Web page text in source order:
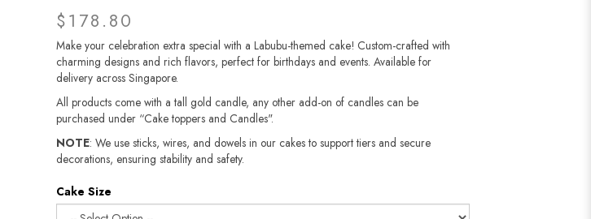
$178.80
Make your celebration extra special with a Labubu-themed cake! Custom-crafted with
charming designs and rich flavors, perfect for birthdays and events. Available for
delivery across Singapore.
All products come with a tall gold candle, any other add-on of candles can be
purchased under “Cake toppers and Candles".
NOTE: We use sticks, wires, and dowels in our cakes to support tiers and secure
decorations, ensuring stability and safety.
Cake Size